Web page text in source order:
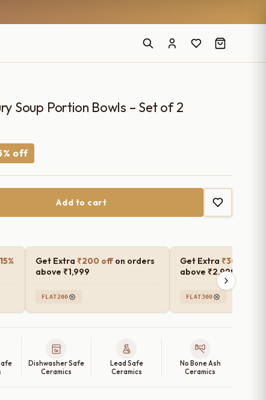
Soup Portion Bowls – Set of 2
off
Add to cart
15%
Get Extra ₹200 offon orders
above ₹1,999
FLAT200
Get Extra ₹300 off
above ₹2,999
FLAT300
Dishwasher Safe
Ceramics
Lead Safe
Ceramics
No Bone Ash
Ceramics